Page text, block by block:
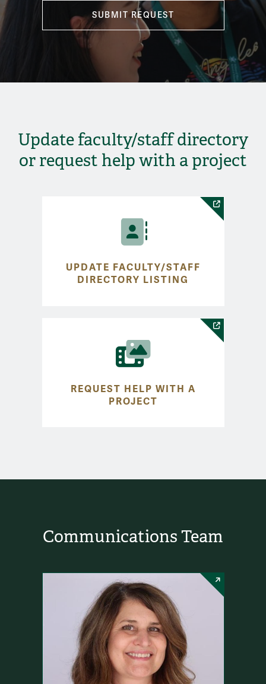
SUBMIT REQUEST
Update faculty/staff directory
or request help with a project
UPDATE FACULTY/STAFF
DIRECTORY LISTING
REQUEST HELP WITH A
PROJECT
Communications Team